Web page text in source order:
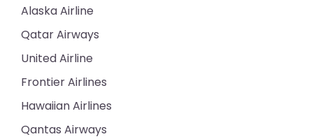
Alaska Airline
Qatar Airways
United Airline
Frontier Airlines
Hawaiian Airlines
Qantas Airways